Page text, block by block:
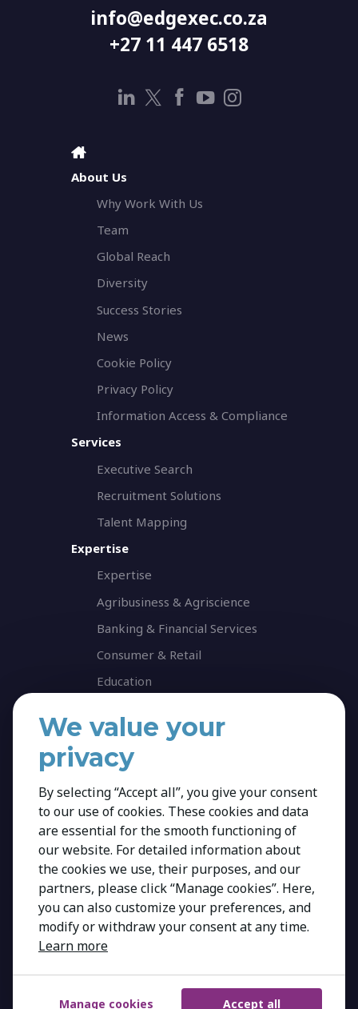
info@edgexec.co.za
+27 11 447 6518
About Us
Why Work With Us
Team
Global Reach
Diversity
Success Stories
News
Cookie Policy
Privacy Policy
Information Access & Compliance
Services
Executive Search
Recruitment Solutions
Talent Mapping
Expertise
Expertise
Agribusiness & Agriscience
Banking & Financial Services
Consumer & Retail
Education
Healthcare & Life Science
Industrial & Production
NGO & Not For Profit
Professional Services
Technology
Career
Insights
We value your
privacy
By selecting “Accept all”, you give your consent
to our use of cookies. These cookies and data
are essential for the smooth functioning of
our website. For detailed information about
the cookies we use, their purposes, and our
partners, please click “Manage cookies”. Here,
you can also customize your preferences, and
modify or withdraw your consent at any time.
Learn more
Manage cookies Accept all